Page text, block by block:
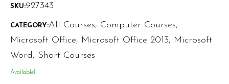
SKU:927343
CATEGORY:All Courses, Computer Courses,
Microsoft Office, Microsoft Office 2013, Microsoft
Word , Short Courses
Available!